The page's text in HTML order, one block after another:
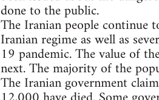
done to the public.
The Iranian people continue
Iranian regime as well as
19 pandemic. The value of
next. The majority of the
The Iranian government